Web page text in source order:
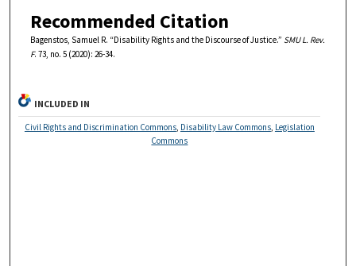
Recommended Citation
Bagenstos, Samuel R. “Disability Rights and the Discourse of Justice.” SMU L. Rev.
F. 73, no. 5 (2020): 26-34.
INCLUDED IN
Civil Rights and Discrimination Commons, Disability Law Commons, Legislation
Commons